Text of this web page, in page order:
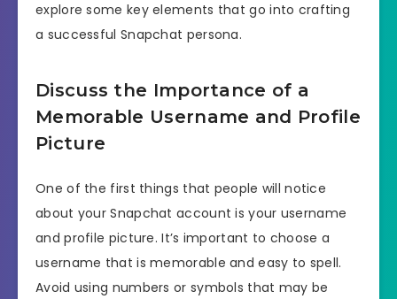
explore some key elements that go into crafting
a successful Snapchat persona.
Discuss the Importance of a
Memorable Username and Profile
Picture
One of the first things that people will notice
about your Snapchat account is your username
and profile picture. It’s important to choose a
username that is memorable and easy to spell.
Avoid using numbers or symbols that may be